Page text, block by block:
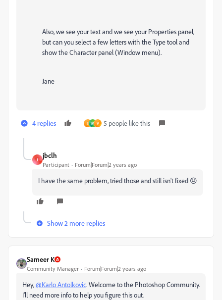
Also, we see your text and we see your Properties panel,
but can you select a few letters with the Type tool and
show the Character panel (Window menu).
Jane
4 replies H M V 5 people like this
J
jbclh
Participant Forum|Forum|2 years ago
I have the same problem, tried those and still isn't fixed 😞
Show 2 more replies
Sameer K
Community Manager Forum|Forum|2 years ago
Hey,@Karlo Antolkovic. Welcome to the Photoshop Community.
I'll need more info to help you figure this out.